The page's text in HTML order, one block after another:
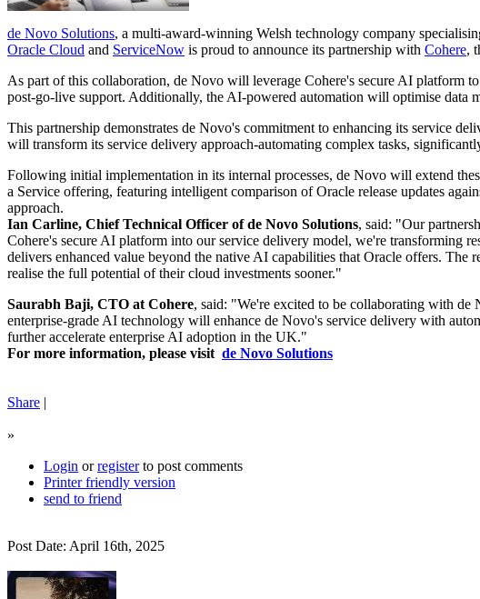
de Novo Solutions, a multi-award-winning Welsh technology company
Oracle Cloud and ServiceNow is proud to announce its partnership with Cohere,
As part of this collaboration, de Novo will leverage Cohere's secure AI platform
post-go-live support. Additionally, the AI-powered automation will optimise data
This partnership demonstrates de Novo's commitment to enhancing its service
will transform its service delivery approach-automating complex tasks,
Following initial implementation in its internal processes, de Novo will extend
a Service offering, featuring intelligent comparison of Oracle release updates
approach.
Ian Carline, Chief Technical Officer of de Novo Solutions, said: "Our
Cohere's secure AI platform into our service delivery model, we're transforming
delivers enhanced value beyond the native AI capabilities that Oracle offers. The
realise the full potential of their cloud investments sooner."
Saurabh Baji, CTO at Cohere, said: "We're excited to be collaborating with de
enterprise-grade AI technology will enhance de Novo's service delivery with
further accelerate enterprise AI adoption in the UK."
For more information, please visit de Novo Solutions
Share |
»
Login orregisterto post comments
Printer friendly version
send to friend
Post Date: April 16th, 2025